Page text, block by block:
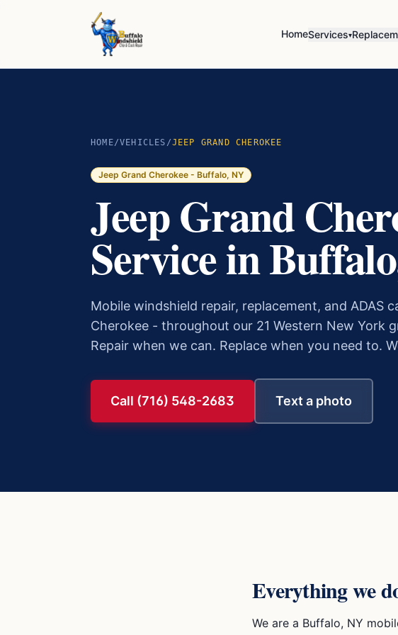
HomeServices▾
HOME/VEHICLES /JEEP GRAND CHEROKEE
Jeep Grand Cherokee - Buffalo, NY
Jeep Grand
Service in
Mobile windshield repair, replacement, and ADAS
Cherokee - throughout our 21 Western New York
Repair when we can. Replace when you need to.
Call (716) 548-2683 Text a photo
Everything we
We are a Buffalo, NY